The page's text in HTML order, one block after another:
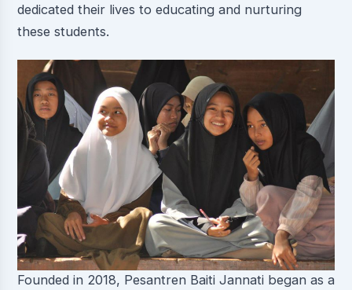
dedicated their lives to educating and nurturing
these students.
Founded in 2018, Pesantren Baiti Jannati began as a